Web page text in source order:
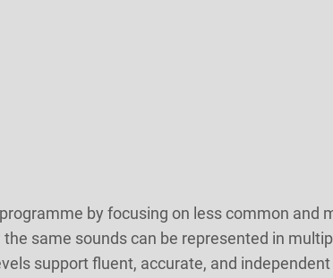
by focusing on less common
same sounds can be represented in
support fluent, accurate, and